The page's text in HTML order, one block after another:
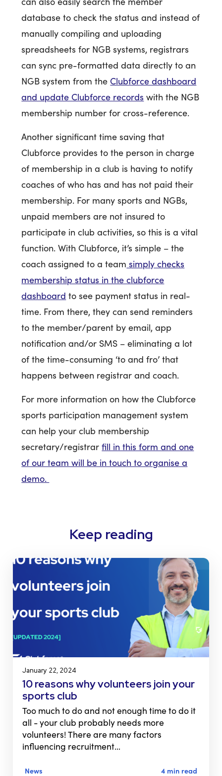
database to check the status and instead of
manually compiling and uploading
spreadsheets for NGB systems, registrars
can sync pre-formatted data directly to an
NGB system from the Clubforce dashboard
and update Clubforce records with the NGB
membership number for cross-reference.
Another significant time saving that
Clubforce provides to the person in charge
of membership in a club is having to notify
coaches of who has and has not paid their
membership. For many sports and NGBs,
unpaid members are not insured to
participate in club activities, so this is a vital
function. With Clubforce, it’s simple – the
coach assigned to a team simply checks
membership status in the clubforce
dashboard to see payment status in real-
time. From there, they can send reminders
to the member/parent by email, app
notification and/or SMS – eliminating a lot
of the time-consuming ‘to and fro’ that
happens between registrar and coach.
For more information on how the Clubforce
sports participation management system
can help your club membership
secretary/registrarfill in this form and one
of our team will be in touch to organise a
demo.
Keep reading
January 22, 2024
10 reasons why volunteers join your
sports club
Too much to do and not enough time to do it
all - your club probably needs more
volunteers! There are many factors
influencing recruitment…
News 4 min read